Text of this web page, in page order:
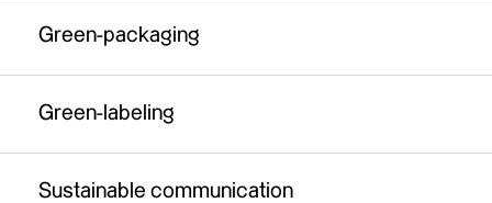
Legal background check
Green-packaging
Green-labeling
Sustainable communication